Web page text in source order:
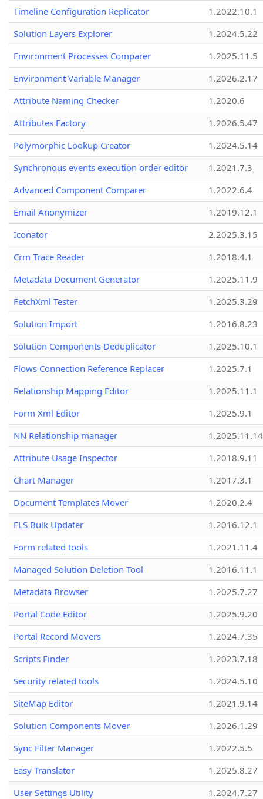
Timeline Configuration Replicator
1.2022.10.1
Solution Layers Explorer
1.2024.5.22
Environment Processes Comparer
1.2025.11.5
Environment Variable Manager
1.2026.2.17
Attribute Naming Checker
1.2020.6
Attributes Factory
1.2026.5.47
Polymorphic Lookup Creator
1.2024.5.14
Synchronous events execution order editor
1.2021.7.3
Advanced Component Comparer
1.2022.6.4
Email Anonymizer
1.2019.12.1
Iconator
2.2025.3.15
Crm Trace Reader
1.2018.4.1
Metadata Document Generator
1.2025.11.9
FetchXml Tester
1.2025.3.29
Solution Import
1.2016.8.23
Solution Components Deduplicator
1.2025.10.1
Flows Connection Reference Replacer
1.2025.7.1
Relationship Mapping Editor
1.2025.11.1
Form Xml Editor
1.2025.9.1
NN Relationship manager
1.2025.11.14
Attribute Usage Inspector
1.2018.9.11
Chart Manager
1.2017.3.1
Document Templates Mover
1.2020.2.4
FLS Bulk Updater
1.2016.12.1
Form related tools
1.2021.11.4
Managed Solution Deletion Tool
1.2016.11.1
Metadata Browser
1.2025.7.27
Portal Code Editor
1.2025.9.20
Portal Record Movers
1.2024.7.35
Scripts Finder
1.2023.7.18
Security related tools
1.2024.5.10
SiteMap Editor
1.2021.9.14
Solution Components Mover
1.2026.1.29
Sync Filter Manager
1.2022.5.5
Easy Translator
1.2025.8.27
User Settings Utility
1.2024.7.27